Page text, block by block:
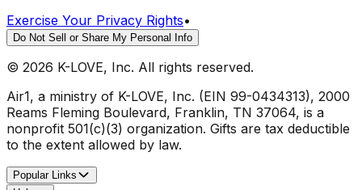
Exercise Your Privacy Rights•
Do Not Sell or Share My Personal Info
© 2026 K-LOVE, Inc. All rights reserved.
Air1, a ministry of K-LOVE, Inc. (EIN 99-0434313), 2000
Reams Fleming Boulevard, Franklin, TN 37064, is a
nonprofit 501(c)(3) organization. Gifts are tax deductible
to the extent allowed by law.
Popular Links